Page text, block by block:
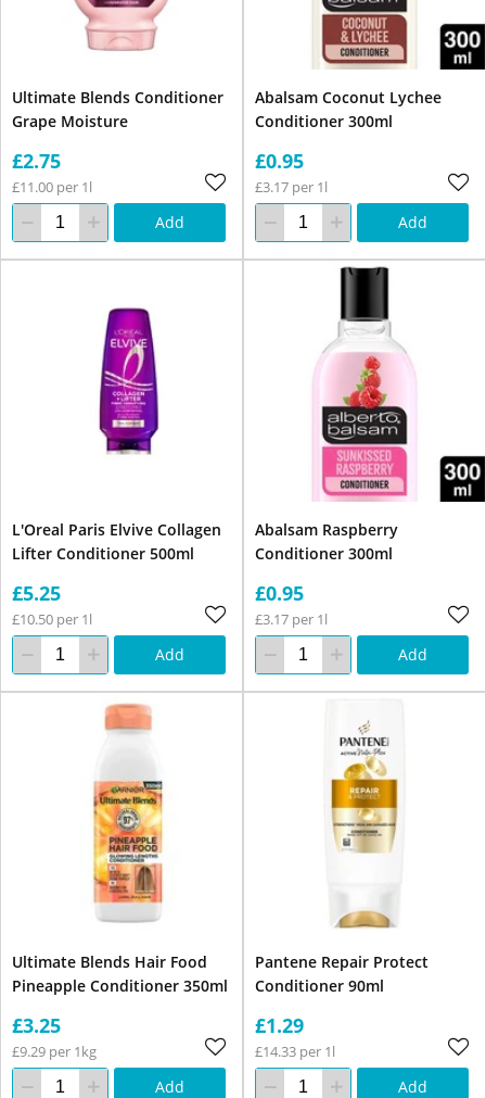
Ultimate Blends Conditioner
Grape Moisture
£2.75
£11.00 per 1l
Add
Abalsam Coconut Lychee
Conditioner 300ml
£0.95
£3.17 per 1l
Add
L'Oreal Paris Elvive Collagen
Lifter Conditioner 500ml
£5.25
£10.50 per 1l
Add
Abalsam Raspberry
Conditioner 300ml
£0.95
£3.17 per 1l
Add
Ultimate Blends Hair Food
Pineapple Conditioner 350ml
£3.25
£9.29 per 1kg
Add
Pantene Repair Protect
Conditioner 90ml
£1.29
£14.33 per 1l
Add